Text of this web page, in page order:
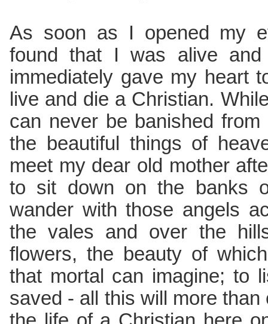
As soon as I opened my
found that I was alive
immediately gave my heart
live and die a Christian.
can never be banished
the beautiful things of
meet my dear old mother
to sit down on the banks
wander with those angels
the vales and over the
flowers, the beauty of
that mortal can imagine; to
saved - all this will more